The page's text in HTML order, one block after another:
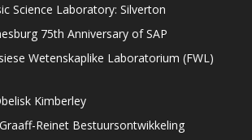
Science Laboratory: Silverton
75th Anniversary of SAP
Wetenskaplike Laboratorium (FWL)
Kimberley
Reinet Bestuursontwikkeling